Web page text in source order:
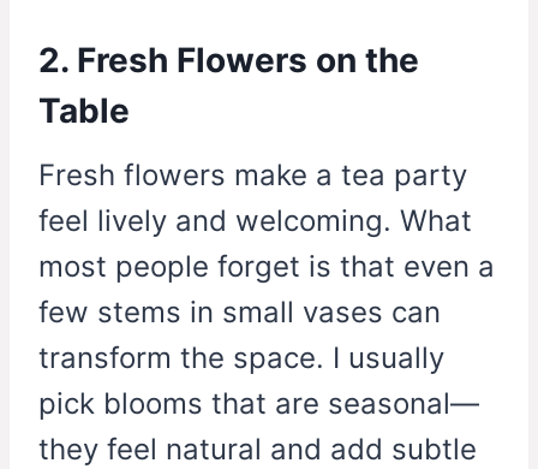
2. Fresh Flowers on the
Table
Fresh flowers make a tea party
feel lively and welcoming. What
most people forget is that even a
few stems in small vases can
transform the space. I usually
pick blooms that are seasonal—
they feel natural and add subtle